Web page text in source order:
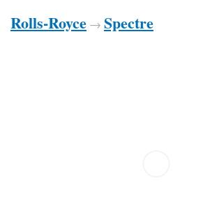
Rolls-Royce → Spectre